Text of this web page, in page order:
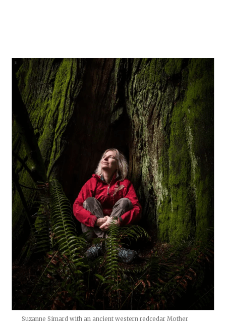
Suzanne Simard with an ancient western redcedar Mother